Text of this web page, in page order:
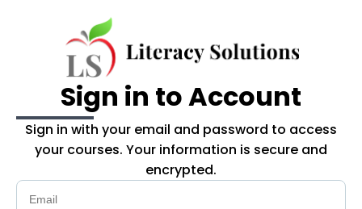
Sign in to Account
Sign in with your email and password to access
your courses. Your information is secure and
encrypted.